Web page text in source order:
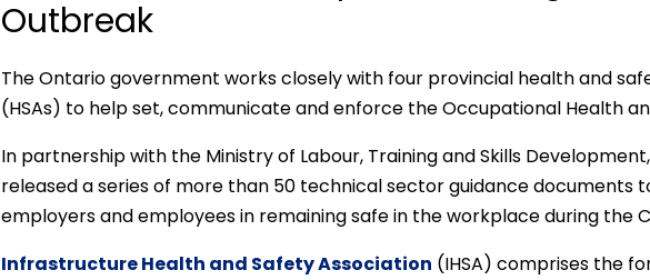
Outbreak
The Ontario government works closely with four provincial health and
(HSAs) to help set, communicate and enforce the Occupational Health
In partnership with the Ministry of Labour, Training and Skills
released a series of more than 50 technical sector guidance documents
employers and employees in remaining safe in the workplace during the
Infrastructure Health and Safety Association (IHSA) comprises the